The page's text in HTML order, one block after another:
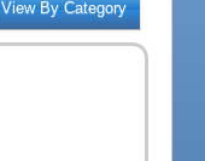
View By Category